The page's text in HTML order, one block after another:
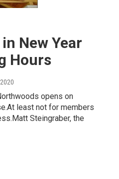
New Year
Hours
opens on
least not for members
Steingraber, the